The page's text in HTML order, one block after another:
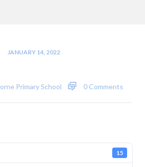
JANUARY 14, 2022
Primary School 0 Comments
15